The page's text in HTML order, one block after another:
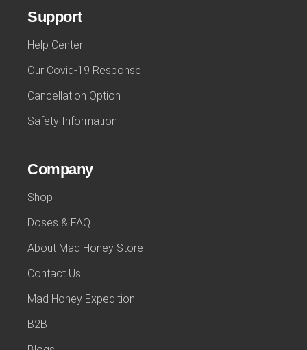
Support
Help Center
Our Covid-19 Response
Cancellation Option
Safety Information
Company
Shop
Doses & FAQ
About Mad Honey Store
Contact Us
Mad Honey Expedition
B2B